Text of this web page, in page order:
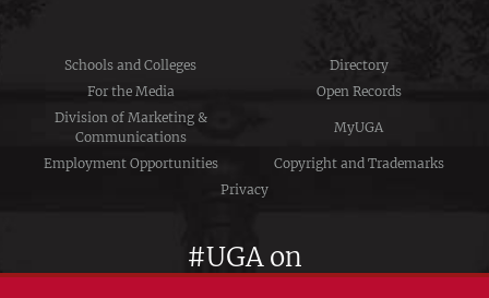
Schools and Colleges
Directory
For the Media
Open Records
Division of Marketing &
Communications
MyUGA
Employment Opportunities
Copyright and Trademarks
Privacy
#UGA on